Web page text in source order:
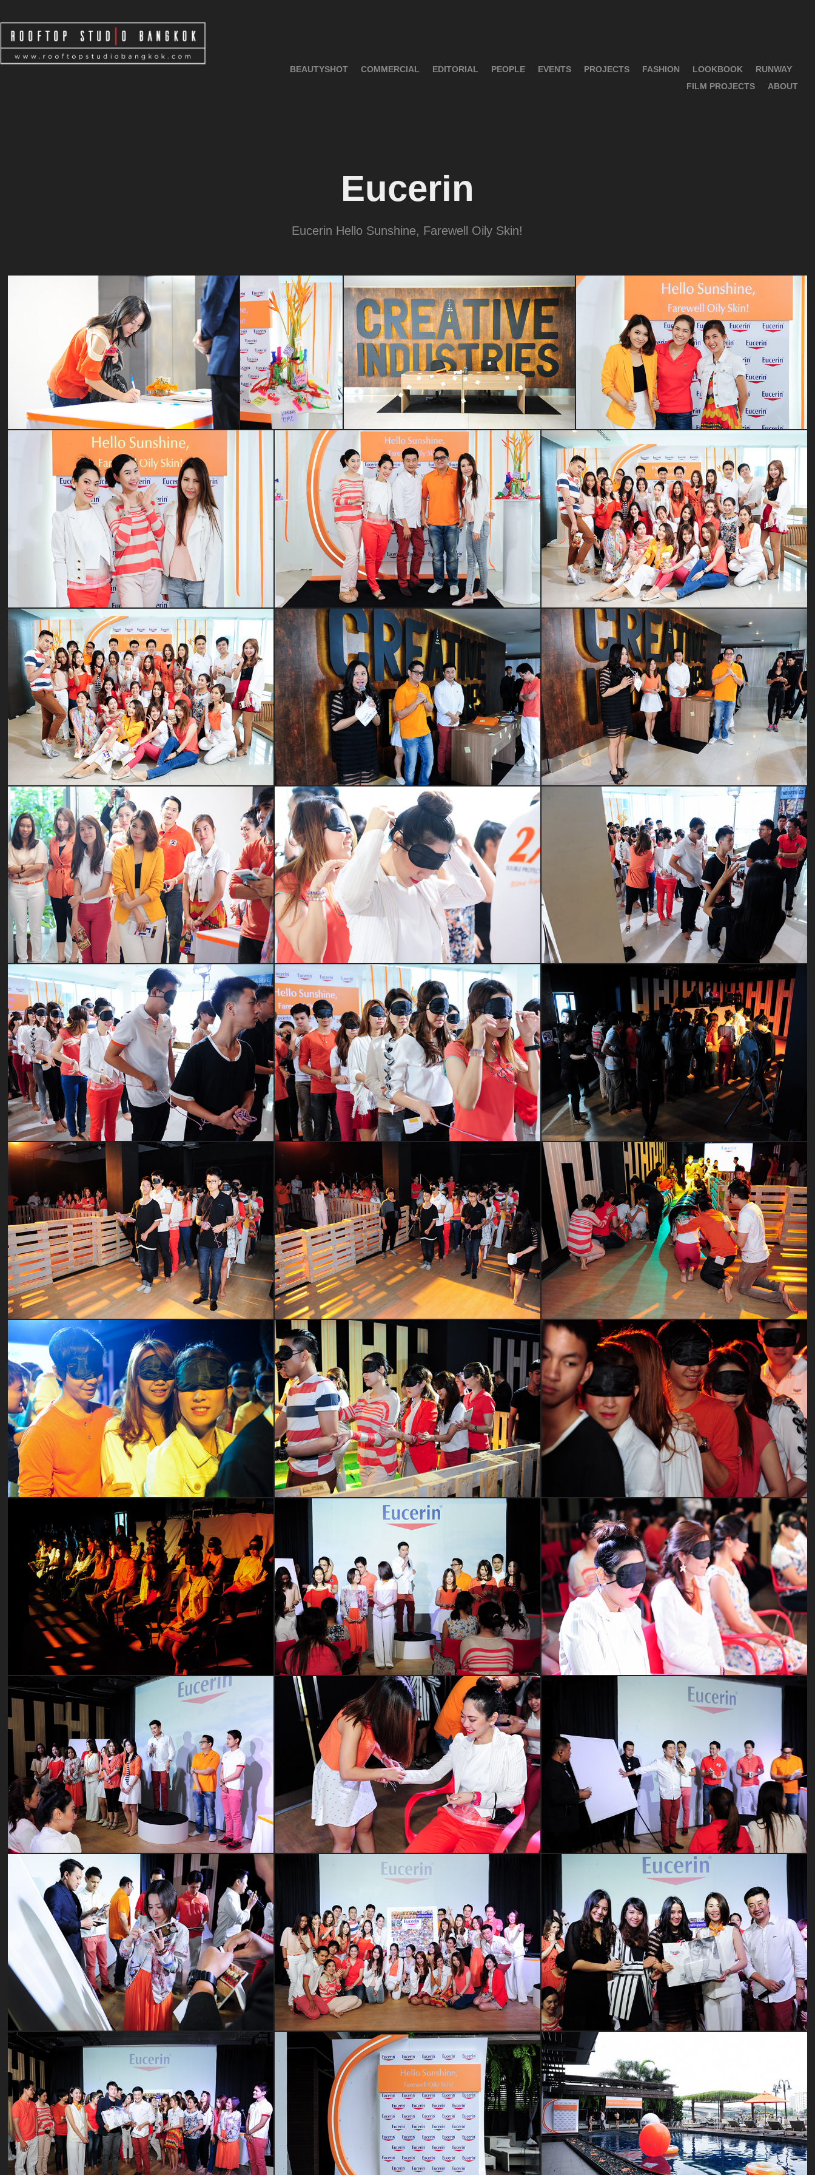
BEAUTYSHOT COMMERCIAL EDITORIAL PEOPLE EVENTS PROJECTS FASHION LOOKBOOK
RUNWAY
FILM PROJECTS
ABOUT
Eucerin
Eucerin Hello Sunshine, Farewell Oily Skin!